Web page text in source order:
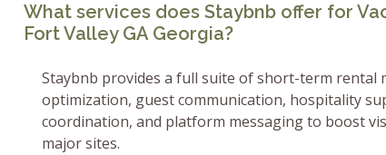
What services does Staybnb offer for
Fort Valley GA Georgia?
Staybnb provides a full suite of short-term rental
optimization, guest communication, hospitality
coordination, and platform messaging to boost
major sites.